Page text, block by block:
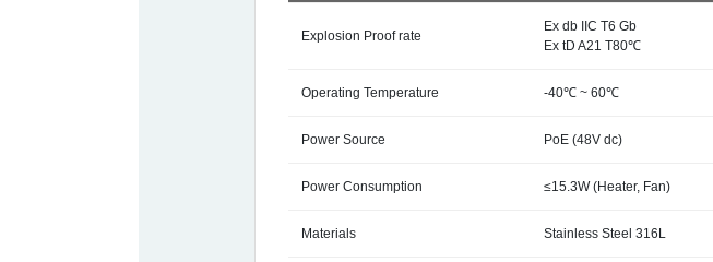
Explosion Proof rate
Ex db IIC T6 Gb
Ex tD A21 T80℃
Operating Temperature -40℃ ~ 60℃
Power Source PoE (48V dc)
Power Consumption ≤15.3W (Heater, Fan)
Materials Stainless Steel 316L